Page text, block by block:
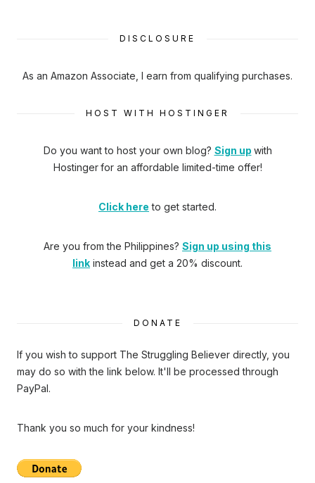
DISCLOSURE
As an Amazon Associate, I earn from qualifying purchases.
HOST WITH HOSTINGER
Do you want to host your own blog? Sign up with
Hostinger for an affordable limited-time offer!
Click here to get started.
Are you from the Philippines? Sign up using this
link instead and get a 20% discount.
DONATE
If you wish to support The Struggling Believer directly, you
may do so with the link below. It'll be processed through
PayPal.
Thank you so much for your kindness!